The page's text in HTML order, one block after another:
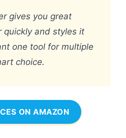
gives you great
quickly and styles it
one tool for multiple
choice.
ON AMAZON